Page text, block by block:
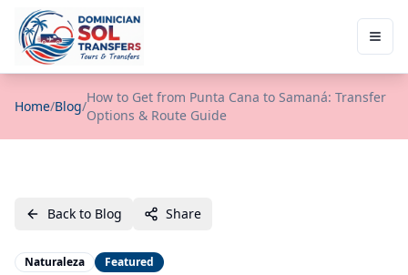
Home/Blog/
How to Get from Punta Cana to Samaná: Transfer
Options & Route Guide
Back to Blog Share
Naturaleza Featured